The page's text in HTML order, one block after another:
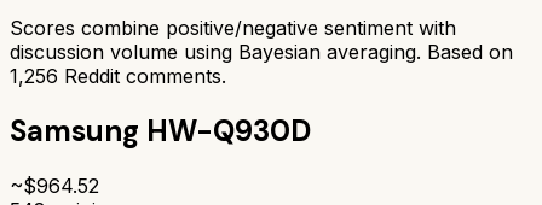
Scores combine positive/negative sentiment with
discussion volume using Bayesian averaging. Based on
1,256 Reddit comments.
Samsung HW-Q930D
~$964.52